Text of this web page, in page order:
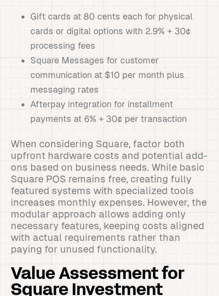
Gift cards at 80 cents each for physical
cards or digital options with 2.9% + 30¢
processing fees
Square Messages for customer
communication at $10 per month plus
messaging rates
Afterpay integration for installment
payments at 6% + 30¢ per transaction
When considering Square, factor both
upfront hardware costs and potential add-
ons based on business needs. While basic
Square POS remains free, creating fully
featured systems with specialized tools
increases monthly expenses. However, the
modular approach allows adding only
necessary features, keeping costs aligned
with actual requirements rather than
paying for unused functionality.
Value Assessment for
Square Investment